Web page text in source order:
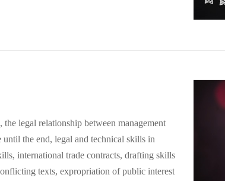
legal relationship between management
the end, legal and technical skills in
international trade contracts, drafting skills
texts, expropriation of public interest